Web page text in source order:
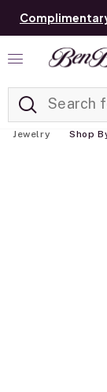
Jewelry Shop
Added to